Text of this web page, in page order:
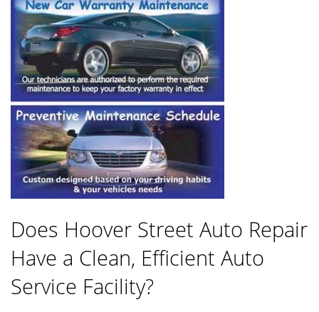
Does Hoover Street Auto Repair
Have a Clean, Efficient Auto
Service Facility?